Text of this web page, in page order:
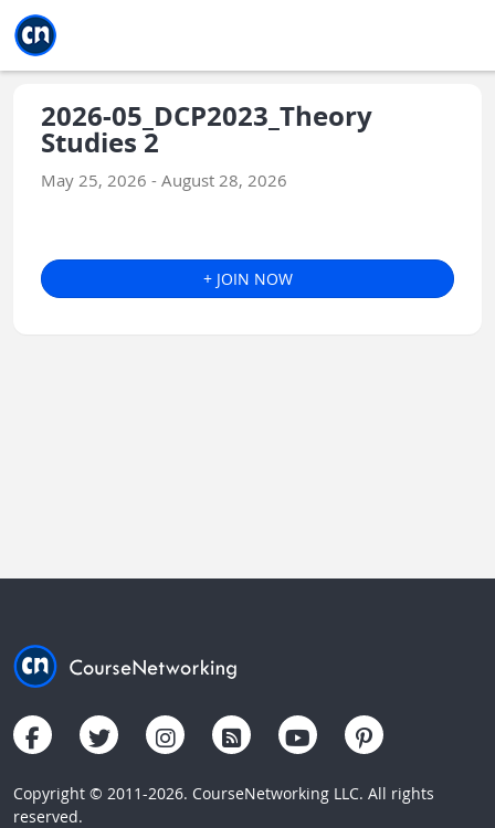
2026-05_DCP2023_Theory
Studies 2
May 25, 2026 - August 28, 2026
+ JOIN NOW
Copyright © 2011-2026. CourseNetworking LLC. All rights
reserved.